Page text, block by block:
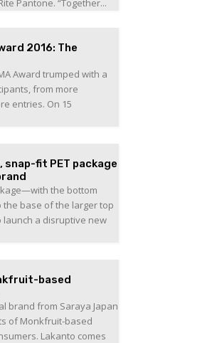
Pantone. “Together...
2016: The
Award trumped with a
from more
entries. On 15
fit PET package
the bottom
base of the larger top
a disruptive new
based
brand from Saraya Japan
of Monkfruit-based
Lakanto comes